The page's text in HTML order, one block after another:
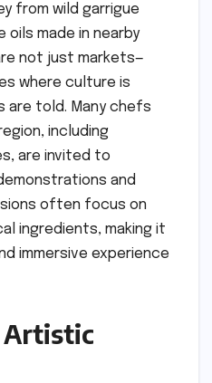
from wild garrigue
oils made in nearby
not just markets—
where culture is
are told. Many chefs
including
are invited to
and
often focus on
ingredients, making it
immersive experience
Artistic